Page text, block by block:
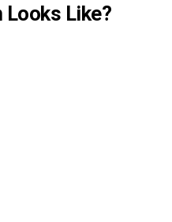
Like?